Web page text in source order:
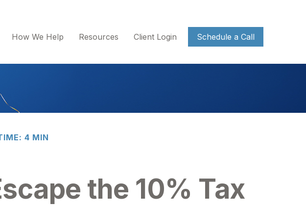
How We Help Resources Client Login Schedule a Call
4 MIN
the 10% Tax